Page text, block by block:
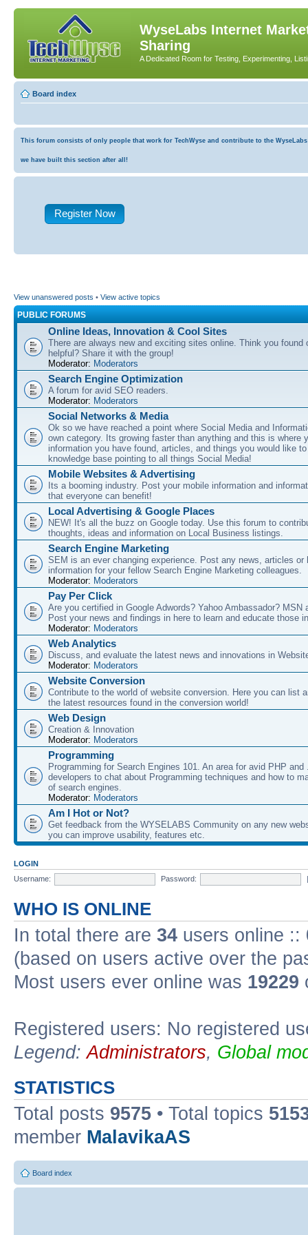
WyseLabs Internet
Sharing
A Dedicated Room for Testing, Experimenting,
Board index
This forum consists of only people that work for TechWyse and contribute to the
we have built this section after all!
Register Now
View unanswered posts • View active topics
PUBLIC FORUMS
Online Ideas, Innovation & Cool Sites
There are always new and exciting sites online. Think you found
helpful? Share it with the group!
Moderator: Moderators
Search Engine Optimization
A forum for avid SEO readers.
Moderator: Moderators
Social Networks & Media
Ok so we have reached a point where Social Media and
own category. Its growing faster than anything and this is where
information you have found, articles, and things you would like
knowledge base pointing to all things Social Media!
Mobile Websites & Advertising
Its a booming industry. Post your mobile information and
that everyone can benefit!
Local Advertising & Google Places
NEW! It's all the buzz on Google today. Use this forum to
thoughts, ideas and information on Local Business listings.
Search Engine Marketing
SEM is an ever changing experience. Post any news, articles or
information for your fellow Search Engine Marketing colleagues.
Moderator: Moderators
Pay Per Click
Are you certified in Google Adwords? Yahoo Ambassador? MSN
Post your news and findings in here to learn and educate those
Moderator: Moderators
Web Analytics
Discuss, and evaluate the latest news and innovations in
Moderator: Moderators
Website Conversion
Contribute to the world of website conversion. Here you can list
the latest resources found in the conversion world!
Web Design
Creation & Innovation
Moderator: Moderators
Programming
Programming for Search Engines 101. An area for avid PHP and
developers to chat about Programming techniques and how to
of search engines.
Moderator: Moderators
Am I Hot or Not?
Get feedback from the WYSELABS Community on any new
you can improve usability, features etc.
LOGIN
Username:
Password:
WHO IS ONLINE
In total there are 34 users online ::
(based on users active over the
Most users ever online was 19229
Registered users: No registered
Legend:Administrators, Global
STATISTICS
Total posts 9575 • Total topics
member MalavikaAS
Board index